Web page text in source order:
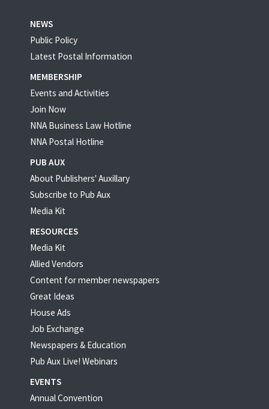
NEWS
Public Policy
Latest Postal Information
MEMBERSHIP
Events and Activities
Join Now
NNA Business Law Hotline
NNA Postal Hotline
PUB AUX
About Publishers' Auxillary
Subscribe to Pub Aux
Media Kit
RESOURCES
Media Kit
Allied Vendors
Content for member newspapers
Great Ideas
House Ads
Job Exchange
Newspapers & Education
Pub Aux Live! Webinars
EVENTS
Annual Convention